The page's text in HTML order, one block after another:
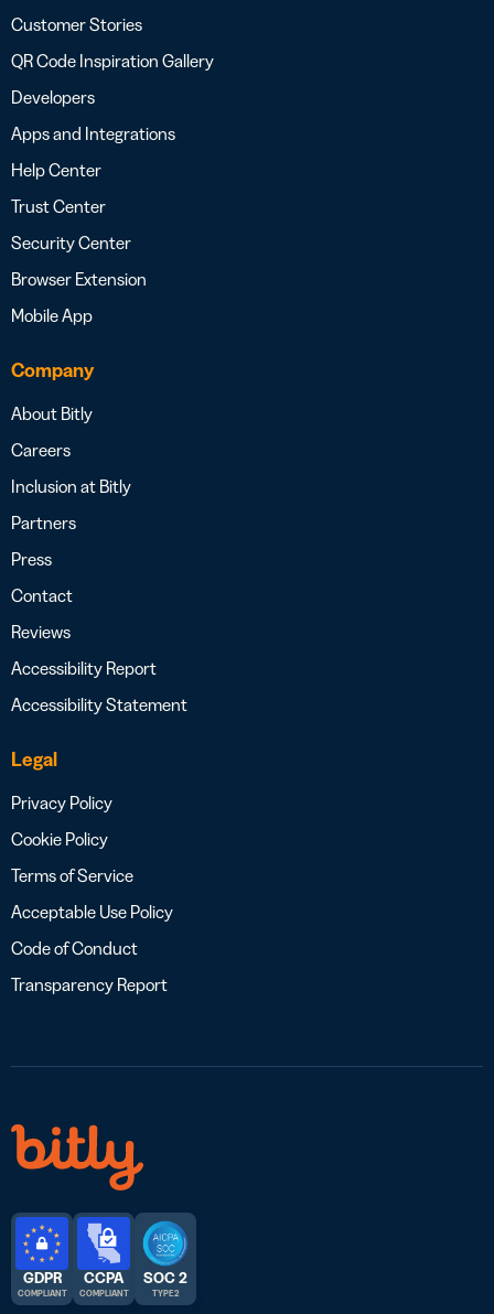
Customer Stories
QR Code Inspiration Gallery
Developers
Apps and Integrations
Help Center
Trust Center
Security Center
Browser Extension
Mobile App
Company
About Bitly
Careers
Inclusion at Bitly
Partners
Press
Contact
Reviews
Accessibility Report
Accessibility Statement
Legal
Privacy Policy
Cookie Policy
Terms of Service
Acceptable Use Policy
Code of Conduct
Transparency Report
GDPR
COMPLIANT
CCPA
COMPLIANT
SOC 2
TYPE 2